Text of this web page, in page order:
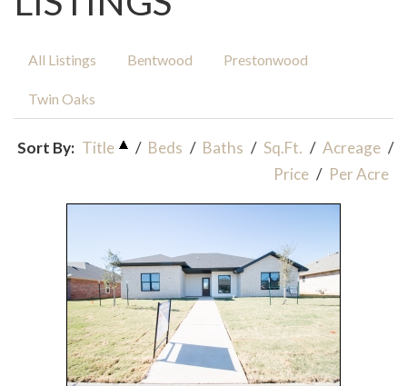
All Listings Bentwood Prestonwood
Twin Oaks
Sort By: Title / Beds / Baths / Sq.Ft. / Acreage /
Price / Per Acre